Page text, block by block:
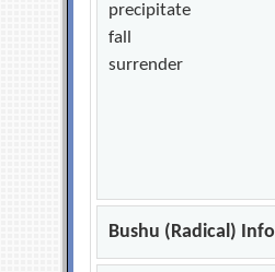
precipitate
fall
surrender
Bushu (Radical) Info